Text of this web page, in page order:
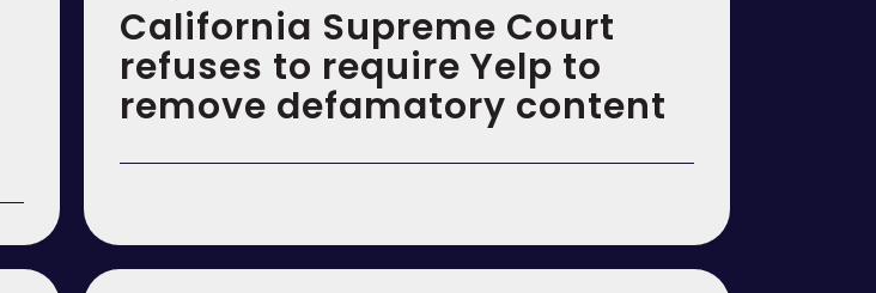
California Supreme Court
refuses to require Yelp to
remove defamatory content